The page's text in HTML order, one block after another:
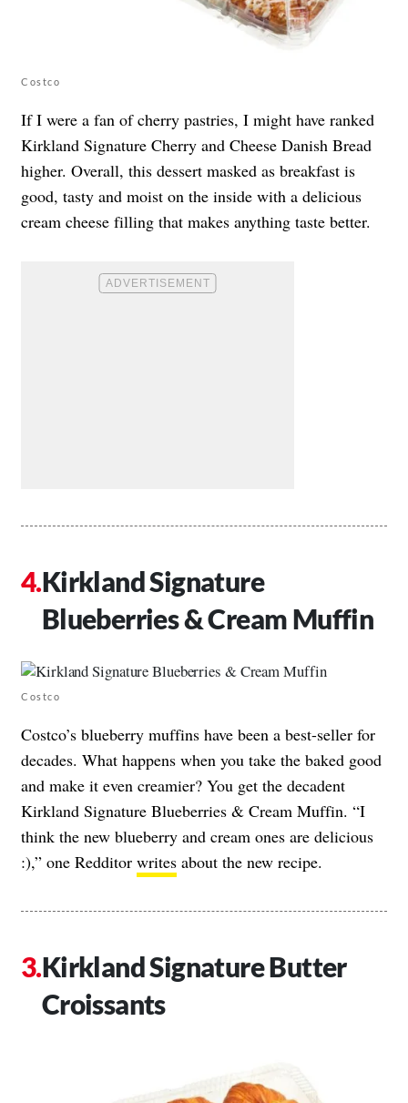
Costco
If I were a fan of cherry pastries, I might have ranked
Kirkland Signature Cherry and Cheese Danish Bread
higher. Overall, this dessert masked as breakfast is
good, tasty and moist on the inside with a delicious
cream cheese filling that makes anything taste better.
Kirkland Signature
Blueberries & Cream Muffin
Costco
Costco’s blueberry muffins have been a best-seller for
decades. What happens when you take the baked good
and make it even creamier? You get the decadent
Kirkland Signature Blueberries & Cream Muffin. “I
think the new blueberry and cream ones are delicious
:),” one Redditor writes about the new recipe.
Kirkland Signature Butter
Croissants